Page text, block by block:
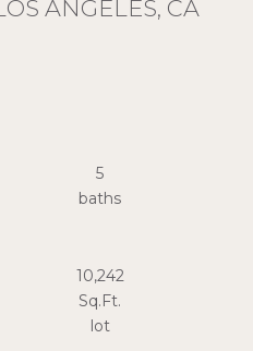
ANGELES, CA
5
10,242
Sq.Ft.
lot